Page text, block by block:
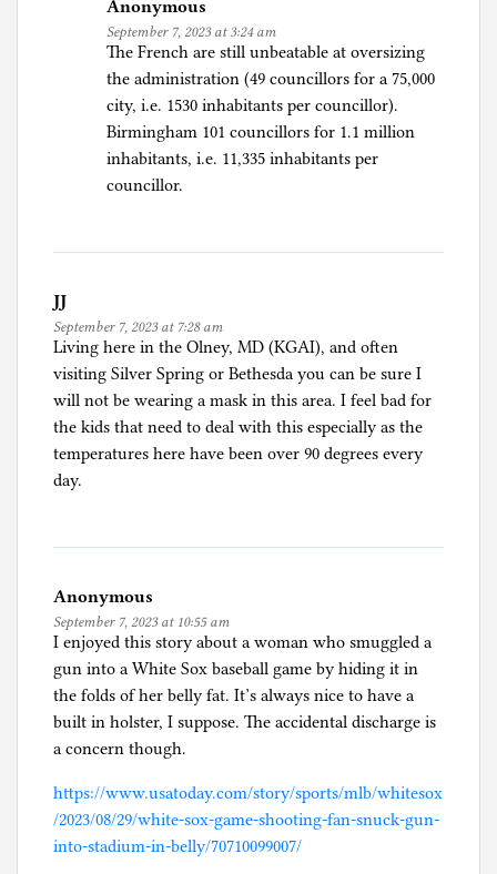
Anonymous
September 7, 2023 at 3:24 am
The French are still unbeatable at oversizing
the administration (49 councillors for a 75,000
city, i.e. 1530 inhabitants per councillor).
Birmingham 101 councillors for 1.1 million
inhabitants, i.e. 11,335 inhabitants per
councillor.
JJ
September 7, 2023 at 7:28 am
Living here in the Olney, MD (KGAI), and often
visiting Silver Spring or Bethesda you can be sure I
will not be wearing a mask in this area. I feel bad for
the kids that need to deal with this especially as the
temperatures here have been over 90 degrees every
day.
Anonymous
September 7, 2023 at 10:55 am
I enjoyed this story about a woman who smuggled a
gun into a White Sox baseball game by hiding it in
the folds of her belly fat. It’s always nice to have a
built in holster, I suppose. The accidental discharge is
a concern though.
https://www.usatoday.com/story/sports/mlb/whitesox
/2023/08/29/white-sox-game-shooting-fan-snuck-gun-
into-stadium-in-belly/70710099007/